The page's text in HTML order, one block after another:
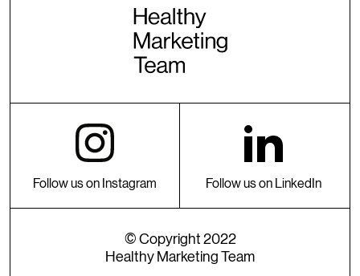
Follow us on Instagram Follow us on LinkedIn
© Copyright 2022
Healthy Marketing Team